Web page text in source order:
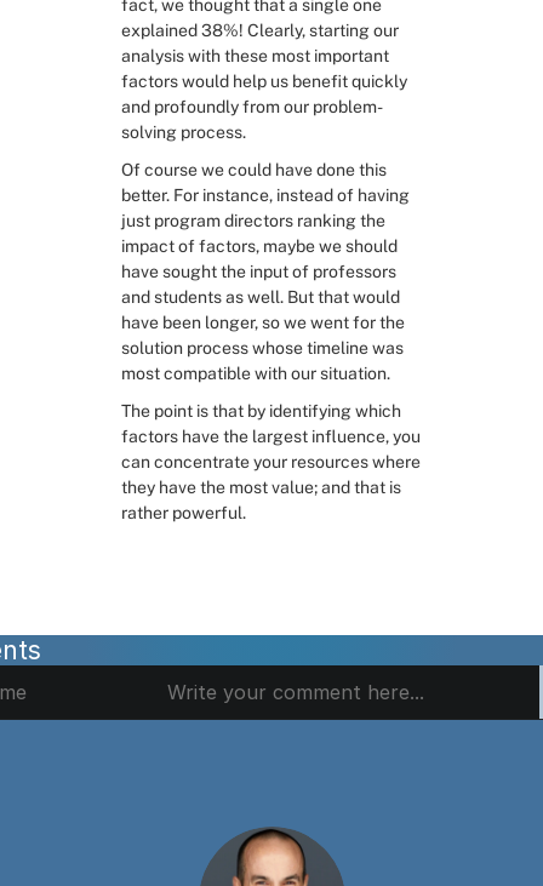
fact, we thought that a single one
explained 38%! Clearly, starting our
analysis with these most important
factors would help us benefit quickly
and profoundly from our problem-
solving process.
Of course we could have done this
better. For instance, instead of having
just program directors ranking the
impact of factors, maybe we should
have sought the input of professors
and students as well. But that would
have been longer, so we went for the
solution process whose timeline was
most compatible with our situation.
The point is that by identifying which
factors have the largest influence, you
can concentrate your resources where
they have the most value; and that is
rather powerful.